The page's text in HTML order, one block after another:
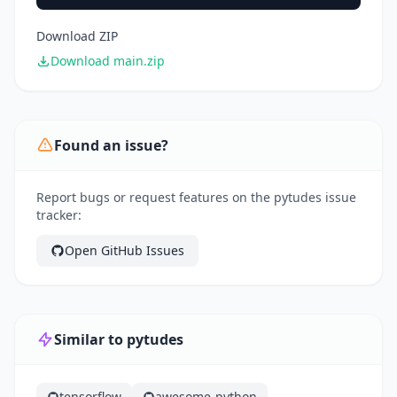
Download ZIP
Download main.zip
Found an issue?
Report bugs or request features on the pytudes issue
tracker:
Open GitHub Issues
Similar to pytudes